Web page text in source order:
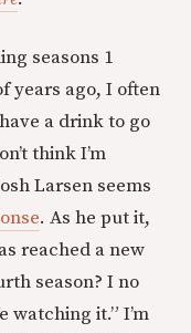
seasons 1
years ago, I often
a drink to go
think I’m
Larsen seems
. As he put it,
reached a new
season? I no
watching it.” I’m